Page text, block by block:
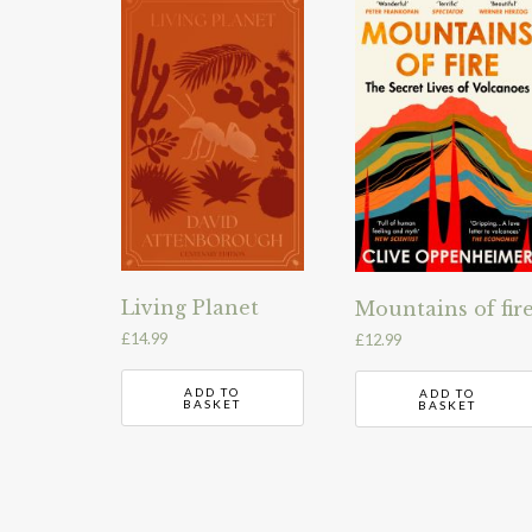
Living Planet
£14.99
ADD TO
BASKET
Mountains of
£12.99
ADD TO
BASKET